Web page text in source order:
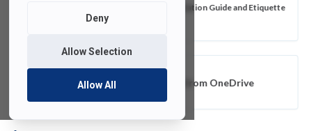
Deny
Allow Selection
Allow All
Classroom and Event Presentation Guide and Etiquette
Tips
Export or Migrate Data from OneDrive